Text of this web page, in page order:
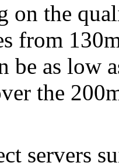
the
from
be as low
the